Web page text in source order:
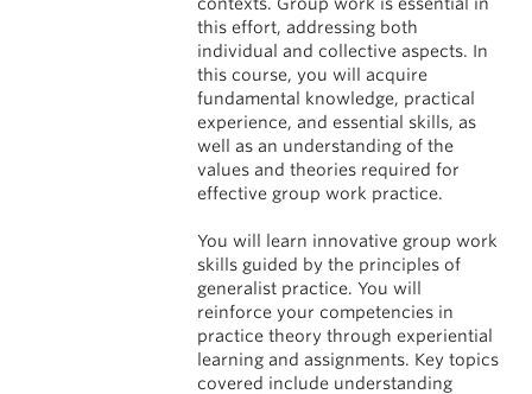
this effort, addressing both
individual and collective aspects. In
this course, you will acquire
fundamental knowledge, practical
experience, and essential skills, as
well as an understanding of the
values and theories required for
effective group work practice.
You will learn innovative group work
skills guided by the principles of
generalist practice. You will
reinforce your competencies in
practice theory through experiential
learning and assignments. Key topics
covered include understanding